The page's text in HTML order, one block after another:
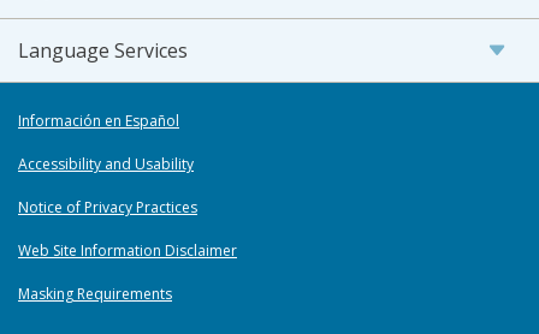
Language Services
Información en Español
Accessibility and Usability
Notice of Privacy Practices
Web Site Information Disclaimer
Masking Requirements